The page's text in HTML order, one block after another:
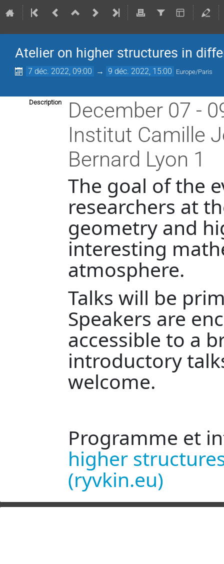
Atelier on higher structures in
7 déc. 2022, 09:00 → 9 déc. 2022, 15:00 Europe/Paris
Description
December 07 -
Institut Camille
Bernard Lyon 1
The goal of the
researchers at
geometry and
interesting
atmosphere.
Talks will be
Speakers are
accessible to a
introductory
welcome.
Programme et
higher
(ryvkin.eu)